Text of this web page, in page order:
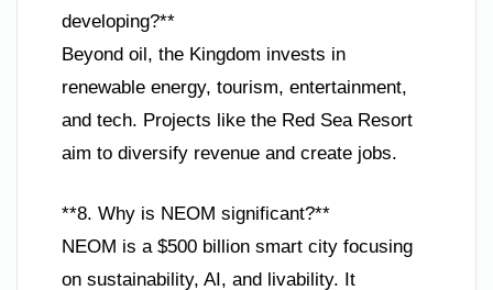
developing?**
Beyond oil, the Kingdom invests in
renewable energy, tourism, entertainment,
and tech. Projects like the Red Sea Resort
aim to diversify revenue and create jobs.
**8. Why is NEOM significant?**
NEOM is a $500 billion smart city focusing
on sustainability, AI, and livability. It